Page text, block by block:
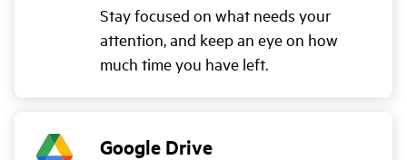
Stay focused on what needs your
attention, and keep an eye on how
much time you have left.
Google Drive